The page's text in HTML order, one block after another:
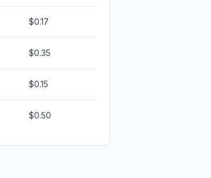
$0.17
$0.35
$0.15
$0.50